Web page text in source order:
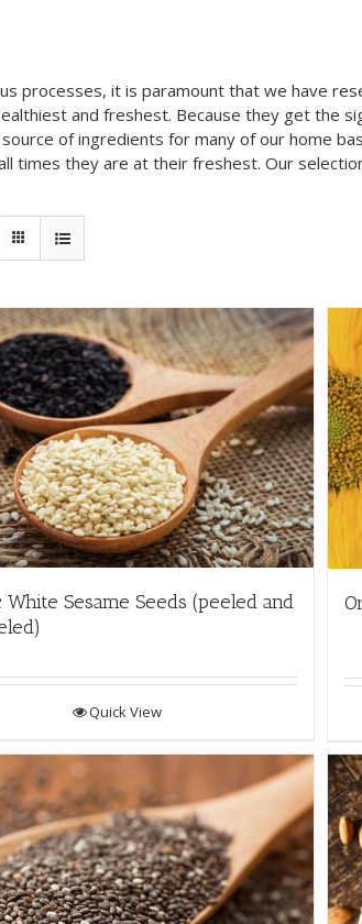
processes, it is paramount that we have
and freshest. Because they get the
of ingredients for many of our home
times they are at their freshest. Our
White Sesame Seeds (peeled and
Quick View